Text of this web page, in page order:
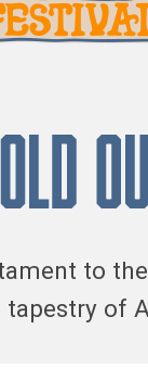
to
of